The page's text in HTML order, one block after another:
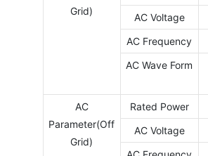
Grid)
AC Voltage
AC Frequency
AC Wave Form
AC
Parameter(Off
Grid)
Rated Power
AC Voltage